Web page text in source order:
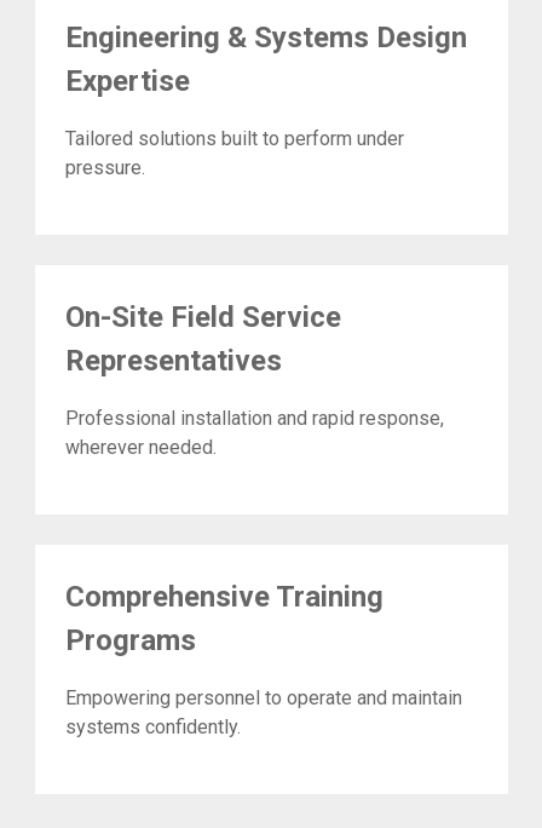
Engineering & Systems Design
Expertise
Tailored solutions built to perform under
pressure.
On-Site Field Service
Representatives
Professional installation and rapid response,
wherever needed.
Comprehensive Training
Programs
Empowering personnel to operate and maintain
systems confidently.